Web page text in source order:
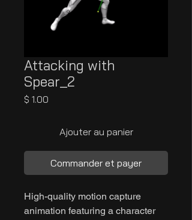
Attacking with
Spear_2
$ 1.00
Ajouter au panier
Commander et payer
High-quality motion capture
animation featuring a character